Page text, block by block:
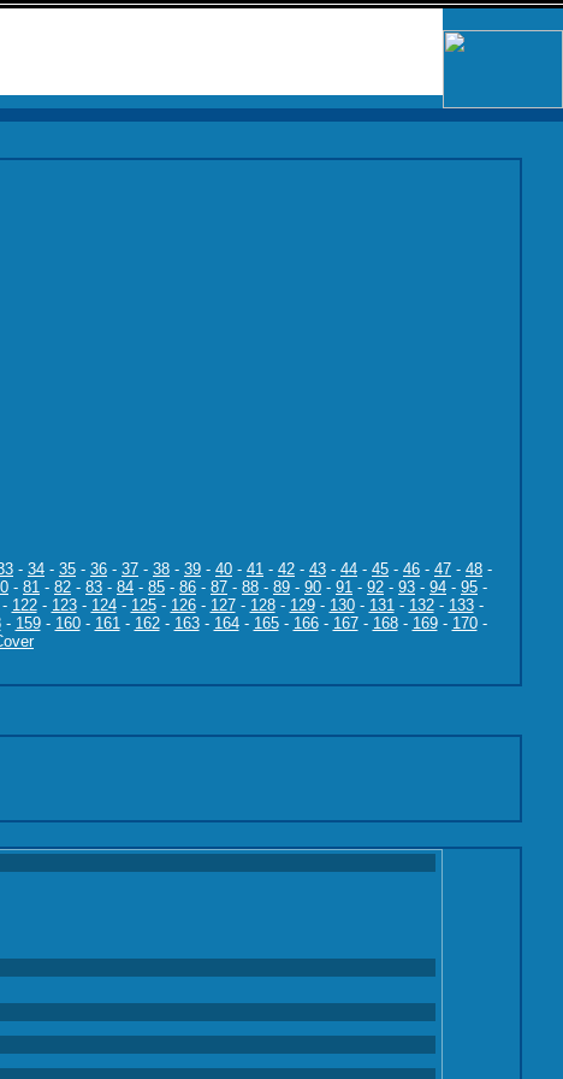
- 34 - 35 - 36 - 37 - 38 - 39 - 40 - 41 - 42 - 43 - 44 - 45 - 46 - 47 - 48 -
- 81 - 82 - 83 - 84 - 85 - 86 - 87 - 88 - 89 - 90 - 91 - 92 - 93 - 94 - 95 -
122- 123- 124- 125- 126- 127- 128- 129- 130- 131- 132- 133-
- 159- 160- 161- 162- 163- 164- 165- 166- 167- 168- 169- 170-